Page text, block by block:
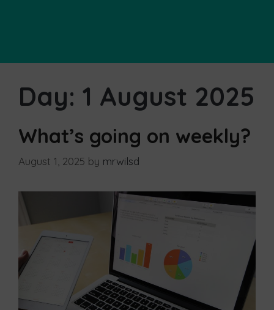
Day: 1 August 2025
What’s going on weekly?
August 1, 2025 by mrwilsd